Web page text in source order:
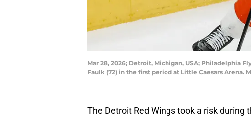
Mar 28, 2026; Detroit, Michigan, USA; Philadelphia
Faulk (72) in the first period at Little Caesars Arena.
The Detroit Red Wings took a risk during